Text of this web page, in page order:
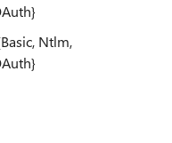
Ntlm,